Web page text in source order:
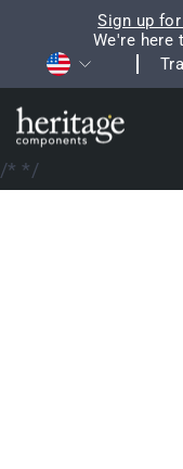
content
Sign up
We're here
/**/